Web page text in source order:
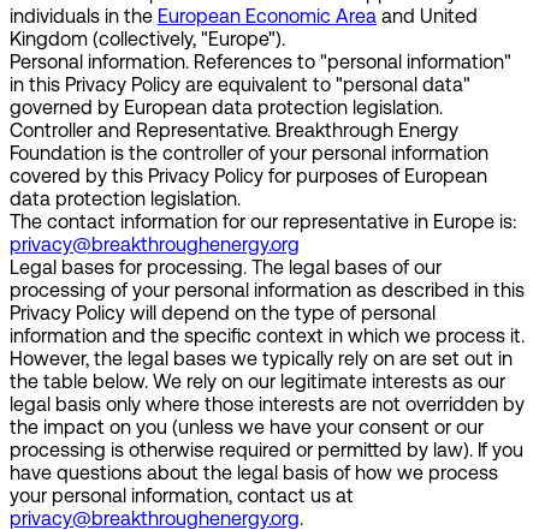
individuals in the European Economic Area and United
Kingdom (collectively, "Europe").
Personal information. References to "personal information"
in this Privacy Policy are equivalent to "personal data"
governed by European data protection legislation.
Controller and Representative. Breakthrough Energy
Foundation is the controller of your personal information
covered by this Privacy Policy for purposes of European
data protection legislation.
The contact information for our representative in Europe is:
privacy@breakthroughenergy.org
Legal bases for processing. The legal bases of our
processing of your personal information as described in this
Privacy Policy will depend on the type of personal
information and the specific context in which we process it.
However, the legal bases we typically rely on are set out in
the table below. We rely on our legitimate interests as our
legal basis only where those interests are not overridden by
the impact on you (unless we have your consent or our
processing is otherwise required or permitted by law). If you
have questions about the legal basis of how we process
your personal information, contact us at
privacy@breakthroughenergy.org.